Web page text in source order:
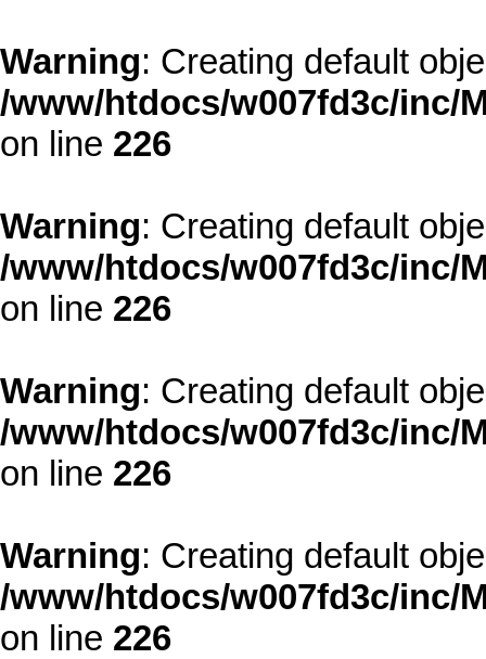
Warning: Creating default
/www/htdocs/w007fd3c/inc/
on line 226
Warning: Creating default
/www/htdocs/w007fd3c/inc/
on line 226
Warning: Creating default
/www/htdocs/w007fd3c/inc/
on line 226
Warning: Creating default
/www/htdocs/w007fd3c/inc/
on line 226